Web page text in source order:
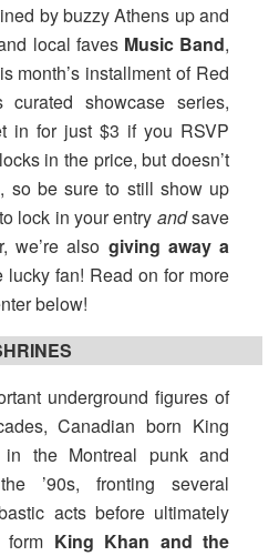
by buzzy Athens up and
local faves Music Band,
month’s installment of Red
curated showcase series,
in for just $3 if you RSVP
in the price, but doesn’t
so be sure to still show up
lock in your entry andsave
we’re also giving away a
lucky fan! Read on for more
below!
underground figures of
Canadian born King
the Montreal punk and
’90s, fronting several
acts before ultimately
King Khan and the